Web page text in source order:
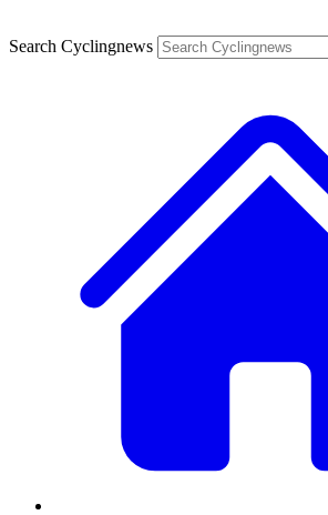
Search Cyclingnews